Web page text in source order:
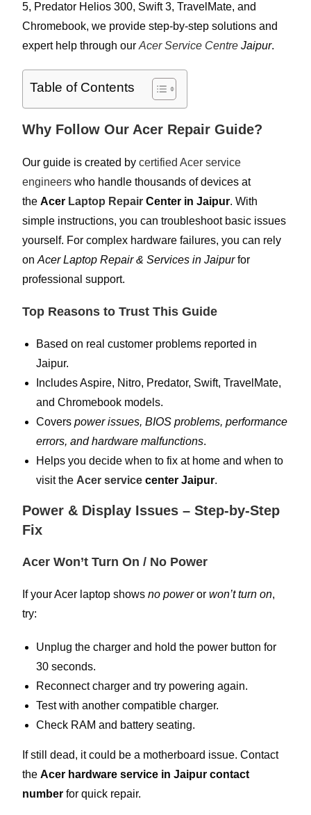
5, Predator Helios 300, Swift 3, TravelMate, and
Chromebook, we provide step-by-step solutions and
expert help through ourAcer Service Centre Jaipur.
Table of Contents
Why Follow Our Acer Repair Guide?
Our guide is created bycertified Acer service
engineers who handle thousands of devices at
theAcer Laptop Repair Center in Jaipur. With
simple instructions, you can troubleshoot basic issues
yourself. For complex hardware failures, you can rely
onAcer Laptop Repair & Services in Jaipurfor
professional support.
Top Reasons to Trust This Guide
Based on real customer problems reported in
Jaipur.
Includes Aspire, Nitro, Predator, Swift, TravelMate,
and Chromebook models.
Coverspower issues, BIOS problems, performance
errors, and hardware malfunctions.
Helps you decide when to fix at home and when to
visit the Acer service center Jaipur.
Power & Display Issues – Step-by-Step
Fix
Acer Won’t Turn On / No Power
If your Acer laptop showsno powerorwon’t turn on,
try:
Unplug the charger and hold the power button for
30 seconds.
Reconnect charger and try powering again.
Test with another compatible charger.
Check RAM and battery seating.
If still dead, it could be a motherboard issue. Contact
theAcer hardware service in Jaipur contact
number for quick repair.